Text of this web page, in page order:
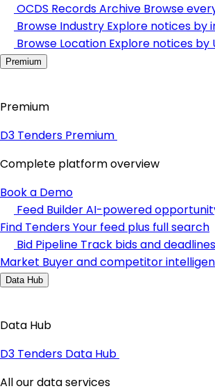
OCDS Records Archive Browse
Browse Industry Explore notices by
Browse Location Explore notices by
Premium
Premium
D3 Tenders Premium
Complete platform overview
Book a Demo
Feed BuilderAI-powered
Find TendersYour feed plus full search
Bid Pipeline Track bids and deadlines
Market Buyer and competitor
Data Hub
Data Hub
D3 Tenders Data Hub
All our data services